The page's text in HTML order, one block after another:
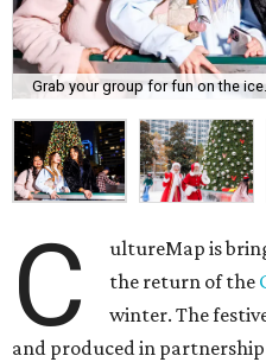
Grab your group for fun on the
C
ultureMap is
the return of the
winter. The
and produced in